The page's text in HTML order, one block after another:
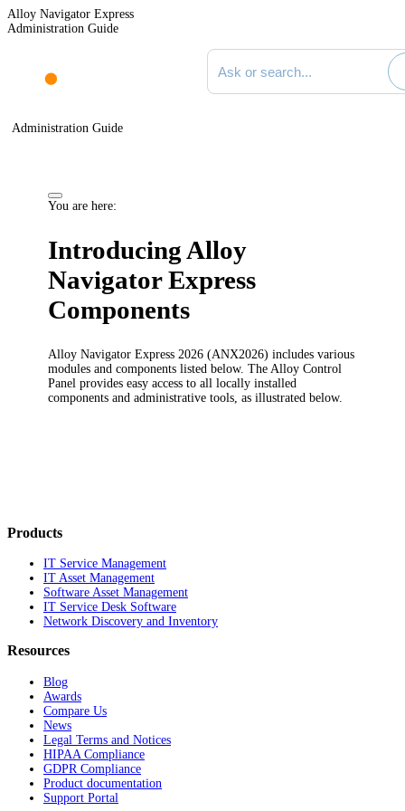
Alloy Navigator Express
Administration Guide
Search documentation
Administration Guide
You are here:
Introducing Alloy
NavigatorExpress
Components
Alloy NavigatorExpress 2026 (ANX2026) includes various
modules and components listed below. The Alloy Control
Panel provides easy access to all locally installed
components and administrative tools, as illustrated below.
Products
IT Service Management
IT Asset Management
Software Asset Management
IT Service Desk Software
Network Discovery and Inventory
Resources
Blog
Awards
Compare Us
News
Legal Terms and Notices
HIPAA Compliance
GDPR Compliance
Product documentation
Support Portal